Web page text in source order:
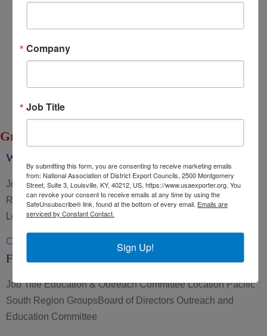
Export Opportunity: Central Asia
Trade DNA
Group: Board of Directors
William Edwards
Job Title Trade Policy Committee Location Pacific South
Region GroupsBoard of Directors Trade Policy and
Legislative Affairs Committee
CLICK HERE »
Fred Latuperissa
Job Title Education & Outreach Committee Location Pacific
South Region GroupsBoard of Directors Outreach and
Education Committee
Company
Job Title
By submitting this form, you are consenting to receive marketing emails
from: National Association of District Export Councils, 2500 Montgomery
Street, Suite 3, Louisville, KY, 40212, US, https://www.usaexporter.org. You
can revoke your consent to receive emails at any time by using the
SafeUnsubscribe® link, found at the bottom of every email. Emails are
serviced by Constant Contact.
Sign Up!